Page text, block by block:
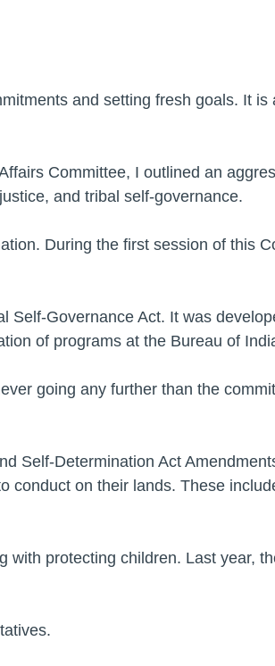
and setting fresh goals. It
Committee, I outlined an
and tribal self-governance.
During the first session of this
Self-Governance Act. It was
of programs at the Bureau of
going any further than the
Self-Determination Act
conduct on their lands. These
protecting children. Last year,